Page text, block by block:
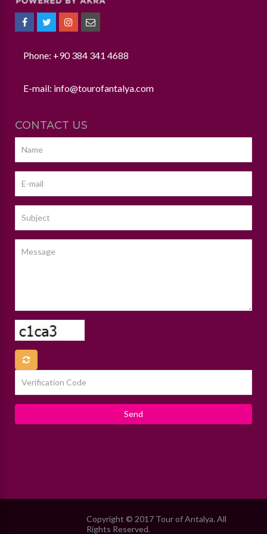
Phone: +90 384 341 4688
E-mail: info@tourofantalya.com
CONTACT US
Copyright © 2017 Tour of Antalya. All
Rights Reserved.